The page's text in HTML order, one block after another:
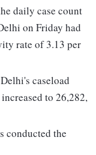
daily case count
on Friday had
rate of 3.13 per
caseload
to 26,282,
conducted the